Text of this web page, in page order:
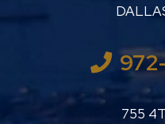
755